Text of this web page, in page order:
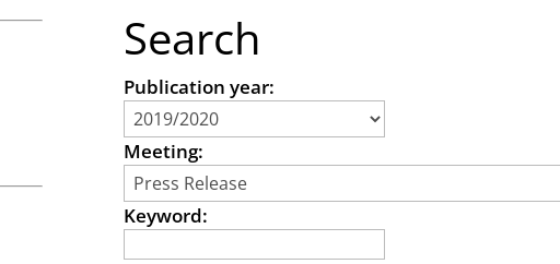
Search
Publication year:
Meeting:
Keyword: